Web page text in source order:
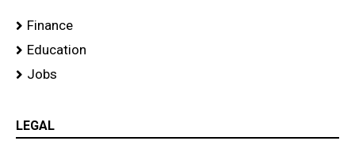
Finance
Education
Jobs
LEGAL